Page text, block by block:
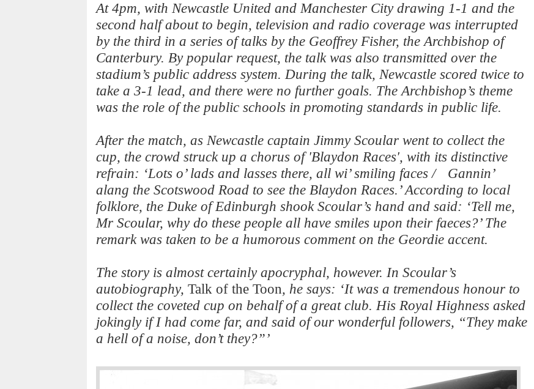
At 4pm, with Newcastle United and Manchester City drawing 1-1 and the
second half about to begin, television and radio coverage was interrupted
by the third in a series of talks by the Geoffrey Fisher, the Archbishop of
Canterbury. By popular request, the talk was also transmitted over the
stadium’s public address system. During the talk, Newcastle scored twice to
take a 3-1 lead, and there were no further goals. The Archbishop’s theme
was the role of the public schools in promoting standards in public life.
After the match, as Newcastle captain Jimmy Scoular went to collect the
cup, the crowd struck up a chorus of 'Blaydon Races', with its distinctive
refrain: ‘Lots o’ lads and lasses there, all wi’ smiling faces / Gannin’
alang the Scotswood Road to see the Blaydon Races.’ According to local
folklore, the Duke of Edinburgh shook Scoular’s hand and said: ‘Tell me,
Mr Scoular, why do these people all have smiles upon their faeces?’ The
remark was taken to be a humorous comment on the Geordie accent.
The story is almost certainly apocryphal, however. In Scoular’s
autobiography, Talk of the Toon, he says: ‘It was a tremendous honour to
collect the coveted cup on behalf of a great club. His Royal Highness asked
jokingly if I had come far, and said of our wonderful followers, “They make
a hell of a noise, don’t they?”’